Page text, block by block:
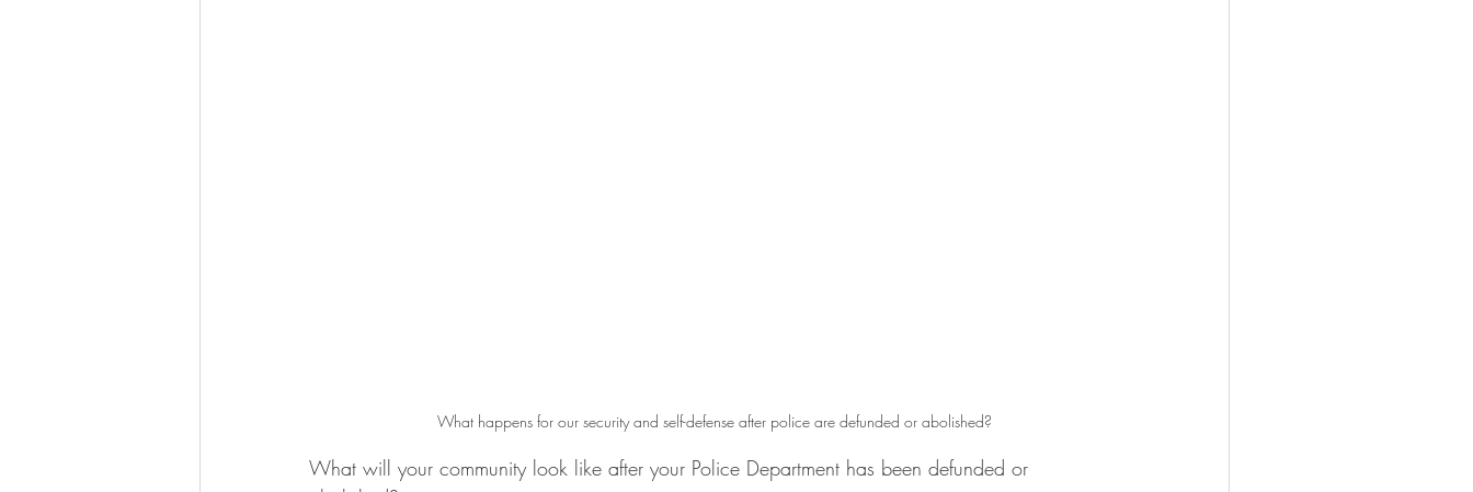
What happens for our security and self-defense after police are defunded or abolished?
What will your community look like after your Police Department has been defunded or